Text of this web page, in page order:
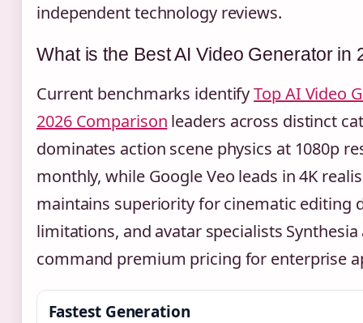
independent technology reviews.
What is the Best AI Video Generator in
Current benchmarks identifyTop AI Video
2026 Comparison leaders across distinct
dominates action scene physics at 1080p
monthly, while Google Veo leads in 4K
maintains superiority for cinematic editing
limitations, and avatar specialists Synthesia
command premium pricing for enterprise
Fastest Generation